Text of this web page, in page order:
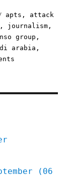
Tags
apts , attack
, journalism ,
nso group ,
arabia ,
(06